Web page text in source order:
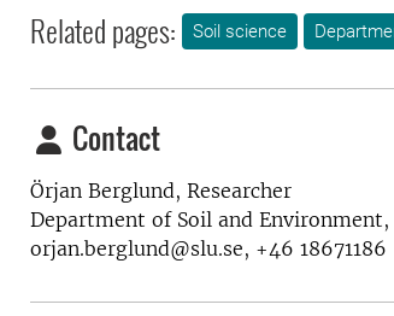
Related pages: Soil science
Contact
Örjan Berglund, Researcher
Department of Soil and Environment,
orjan.berglund@slu.se, +46 18671186